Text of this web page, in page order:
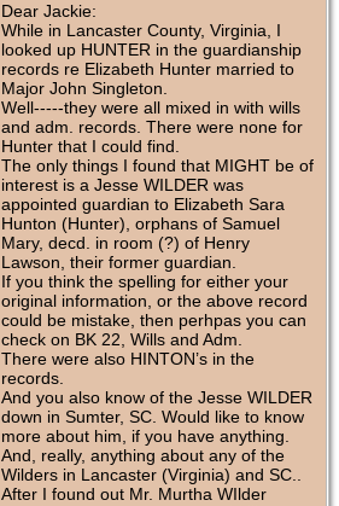
Dear Jackie:
While in Lancaster County, Virginia, I
looked up HUNTER in the guardianship
records re Elizabeth Hunter married to
Major John Singleton.
Well-----they were all mixed in with wills
and adm. records. There were none for
Hunter that I could find.
The only things I found that MIGHT be of
interest is a Jesse WILDER was
appointed guardian to Elizabeth Sara
Hunton (Hunter), orphans of Samuel
Mary, decd. in room (?) of Henry
Lawson, their former guardian.
If you think the spelling for either your
original information, or the above record
could be mistake, then perhpas you can
check on BK 22, Wills and Adm.
There were also HINTON’s in the
records.
And you also know of the Jesse WILDER
down in Sumter, SC. Would like to know
more about him, if you have anything.
And, really, anything about any of the
Wilders in Lancaster (Virginia) and SC..
After I found out Mr. Murtha WIlder